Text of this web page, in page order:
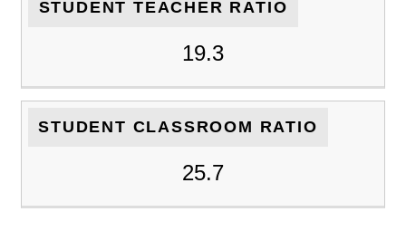
STUDENT TEACHER RATIO
19.3
STUDENT CLASSROOM RATIO
25.7